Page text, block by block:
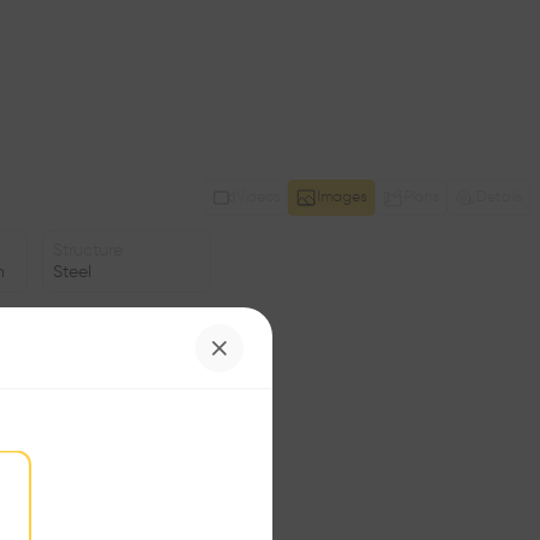
Images
Steel